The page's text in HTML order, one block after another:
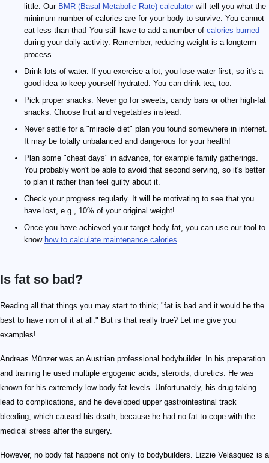
little. Our BMR (Basal Metabolic Rate) calculator will tell you what the
minimum number of calories are for your body to survive. You cannot
eat less than that! You still have to add a number of calories burned
during your daily activity. Remember, reducing weight is a longterm
process.
Drink lots of water. If you exercise a lot, you lose water first, so it's a
good idea to keep yourself hydrated. You can drink tea, too.
Pick proper snacks. Never go for sweets, candy bars or other high-fat
snacks. Choose fruit and vegetables instead.
Never settle for a "miracle diet" plan you found somewhere in internet.
It may be totally unbalanced and dangerous for your health!
Plan some "cheat days" in advance, for example family gatherings.
You probably won't be able to avoid that second serving, so it's better
to plan it rather than feel guilty about it.
Check your progress regularly. It will be motivating to see that you
have lost, e.g., 10% of your original weight!
Once you have achieved your target body fat, you can use our tool to
know how to calculate maintenance calories.
Is fat so bad?
Reading all that things you may start to think; "fat is bad and it would be the
best to have non of it at all." But is that really true? Let me give you
examples!
Andreas Münzer was an Austrian professional bodybuilder. In his preparation
and training he used multiple ergogenic acids, steroids, diuretics. He was
known for his extremely low body fat levels. Unfortunately, his drug taking
lead to complications, and he developed upper gastrointestinal track
bleeding, which caused his death, because he had no fat to cope with the
medical stress after the surgery.
However, no body fat happens not only to bodybuilders. Lizzie Velásquez is a